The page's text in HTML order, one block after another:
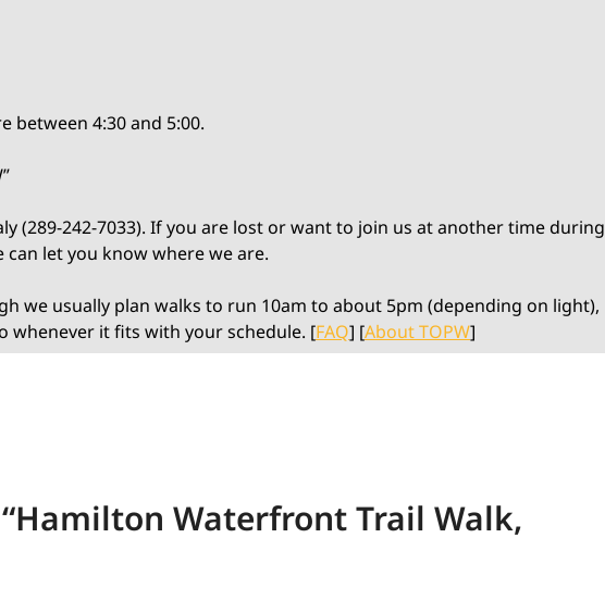
between 4:30 and 5:00.
(289-242-7033). If you are lost or want to join us at another time during
let you know where we are.
we usually plan walks to run 10am to about 5pm (depending on light),
whenever it fits with your schedule. [FAQ] [About TOPW]
Hamilton Waterfront Trail Walk,